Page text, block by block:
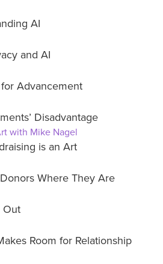
AI
and AI
Advancement
Disadvantage
with Mike Nagel
is an Art
Where They Are
Out
Room for Relationship